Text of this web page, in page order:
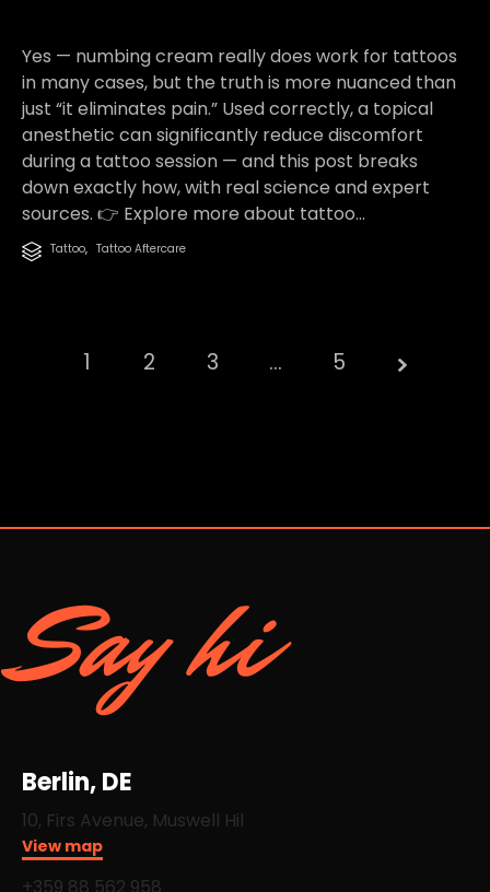
Yes — numbing cream really does work for tattoos
in many cases, but the truth is more nuanced than
just “it eliminates pain.” Used correctly, a topical
anesthetic can significantly reduce discomfort
during a tattoo session — and this post breaks
down exactly how, with real science and expert
sources. 👉 Explore more about tattoo...
 Category
Tattoo, Tattoo Aftercare
1 2 3 … 5
Say hi
Berlin, DE
10, Firs Avenue, Muswell Hil
View map